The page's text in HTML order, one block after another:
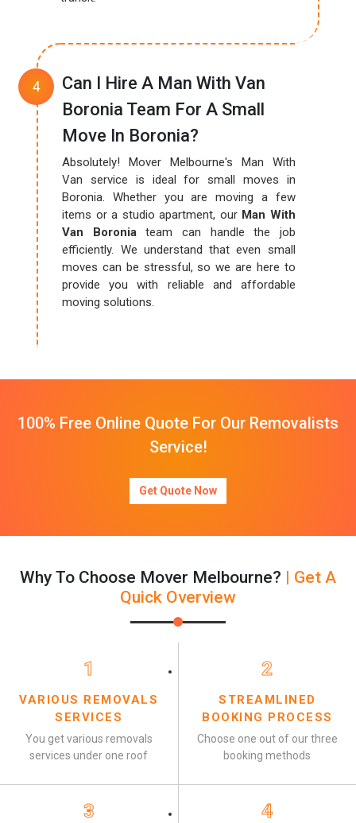
Can I Hire A Man With Van
Boronia Team For A Small
Move In Boronia?
Absolutely! Mover Melbourne's Man With
Van service is ideal for small moves in
Boronia. Whether you are moving a few
items or a studio apartment, our Man With
Van Boroniateam can handle the job
efficiently. We understand that even small
moves can be stressful, so we are here to
provide you with reliable and affordable
moving solutions.
100% Free Online Quote For Our Removalists
Service!
Get Quote Now
Why To Choose Mover Melbourne? | Get A
Quick Overview
1
VARIOUS REMOVALS
SERVICES
You get various removals
services under one roof
2
STREAMLINED
BOOKING PROCESS
Choose one out of our three
booking methods
3 4